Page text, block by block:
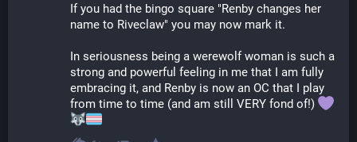
If you had the bingo square "Renby changes her
name to Riveclaw" you may now mark it.
In seriousness being a werewolf woman is such a
strong and powerful feeling in me that I am fully
embracing it, and Renby is now an OC that I play
from time to time (and am still VERY fond of!)